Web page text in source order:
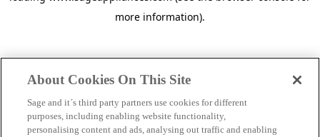
more information).
About Cookies On This Site
Sage and it´s third party partners use cookies for different
purposes, including enabling website functionality,
personalising content and ads, analysing out traffic and enabling